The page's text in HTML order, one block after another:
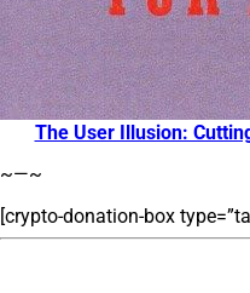
The User Illusion:
~—~
[crypto-donation-box